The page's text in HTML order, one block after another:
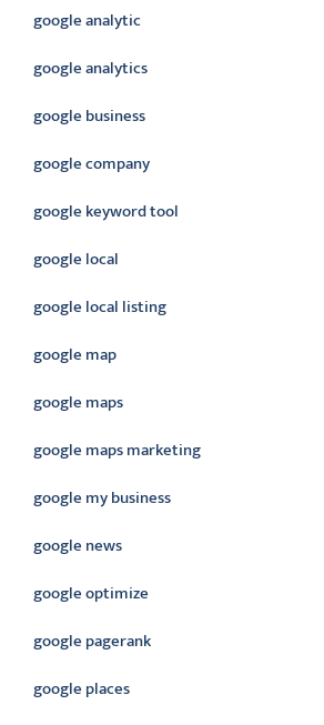
google analytic
google analytics
google business
google company
google keyword tool
google local
google local listing
google map
google maps
google maps marketing
google my business
google news
google optimize
google pagerank
google places